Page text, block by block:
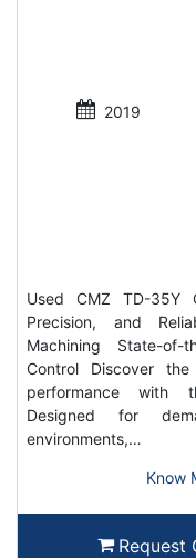
2019
Used CMZ TD-35Y
Precision, and
Machining State-of-
Control Discover
performance with
Designed for
environments,…
Know
Request